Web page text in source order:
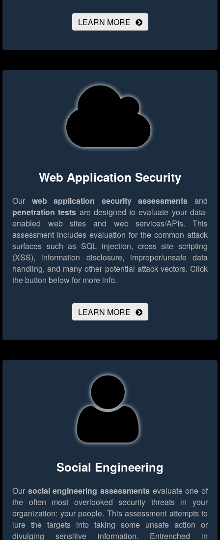
LEARN MORE
Web Application Security
Our web application security assessments and
penetration tests are designed to evaluate your data-
enabled web sites and web services/APIs. This
assessment includes evaluation for the common attack
surfaces such as SQL injection, cross site scripting
(XSS), information disclosure, improper/unsafe data
handling, and many other potential attack vectors. Click
the button below for more info.
LEARN MORE
Social Engineering
Our social engineering assessments evaluate one of
the often most overlooked security threats in your
organization: your people. This assessment attempts to
lure the targets into taking some unsafe action or
divulging sensitive information. Entrenched in